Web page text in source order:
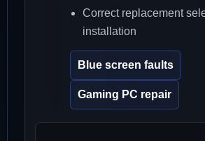
Correct replacement
installation
Blue screen faults
Gaming PC repair